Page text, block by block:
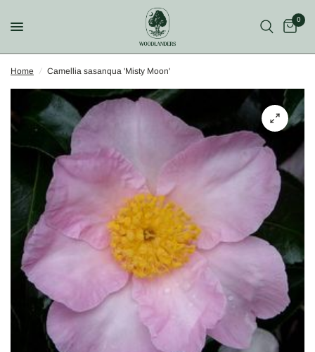
0
Home / Camellia sasanqua 'Misty Moon'